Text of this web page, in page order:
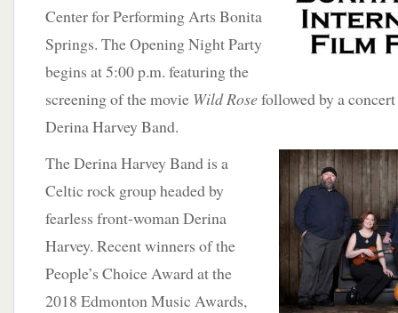
Center for Performing Arts Bonita
Springs. The Opening Night Party
begins at 5:00 p.m. featuring the
screening of the movie Wild Rosefollowed by a
Derina Harvey Band.
The DerinaHarvey Band is a
Celtic rock group headed by
fearless front-woman Derina
Harvey. Recent winners of the
People’s Choice Award at the
2018 Edmonton Music Awards,